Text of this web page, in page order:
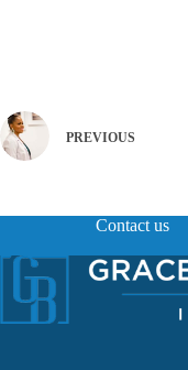
PREVIOUS
Contact us